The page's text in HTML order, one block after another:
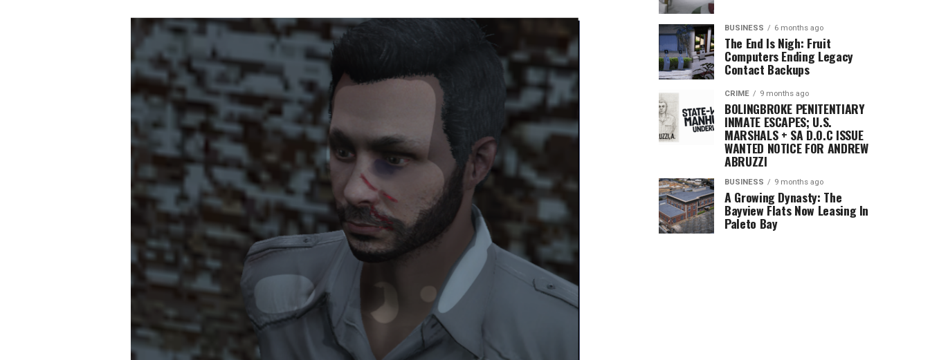
BUSINESS 6 months ago
The End Is Nigh: Fruit
Computers Ending Legacy
Contact Backups
CRIME 9 months ago
BOLINGBROKE PENITENTIARY
INMATE ESCAPES; U.S.
MARSHALS + SA D.O.C ISSUE
WANTED NOTICE FOR ANDREW
ABRUZZI
BUSINESS 9 months ago
A Growing Dynasty: The
Bayview Flats Now Leasing In
Paleto Bay